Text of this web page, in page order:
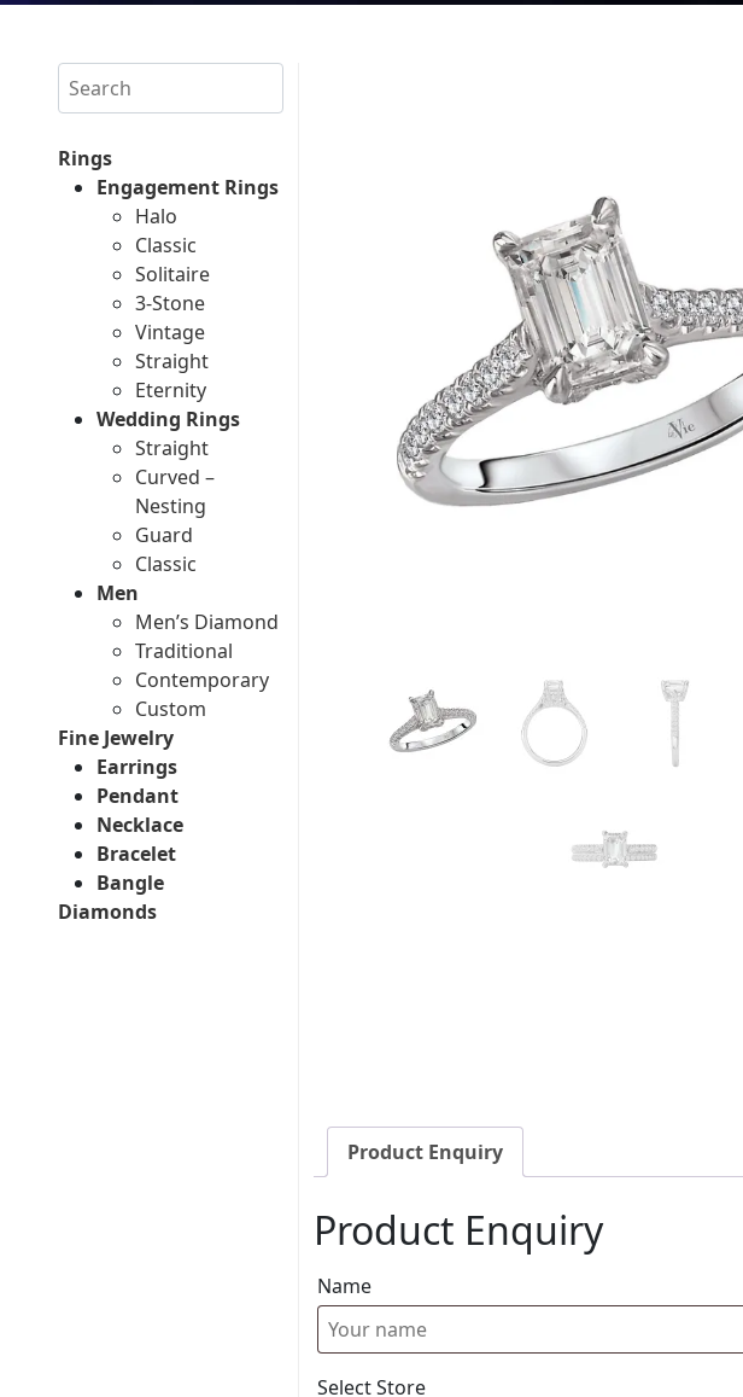
Search
Rings
Engagement Rings
Halo
Classic
Solitaire
3-Stone
Vintage
Straight
Eternity
Wedding Rings
Straight
Curved –
Nesting
Guard
Classic
Men
Men’s Diamond
Traditional
Contemporary
Custom
Fine Jewelry
Earrings
Pendant
Necklace
Bracelet
Bangle
Diamonds
Product Enquiry
Product Enquiry
Name
Select Store